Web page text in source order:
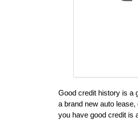
Good credit history is a
a brand new auto
you have good credit is